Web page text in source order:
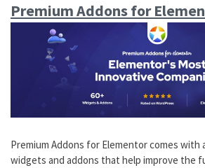
Premium Addons for
Premium Addons for Elementor comes with
widgets and addons that help improve the